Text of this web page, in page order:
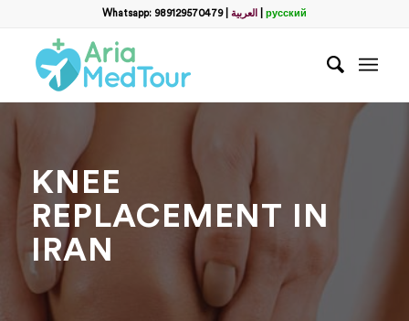
Whatsapp: 989129570479| العربية русский
KNEE
REPLACEMENT IN
IRAN
*
Email
messege